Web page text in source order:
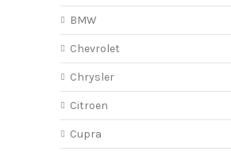
BMW
Chevrolet
Chrysler
Citroen
Cupra